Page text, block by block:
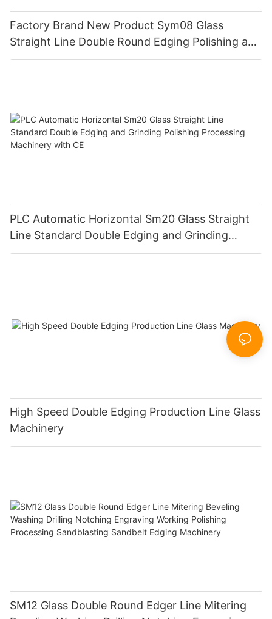
Factory Brand New Product Sym08 Glass
Straight Line Double Round Edging Polishing and
Grinding Machine
PLC Automatic Horizontal Sm20 Glass Straight
Line Standard Double Edging and Grinding
Polishing Processing Machinery with CE
High Speed Double Edging Production Line Glass
Machinery
SM12 Glass Double Round Edger Line Mitering